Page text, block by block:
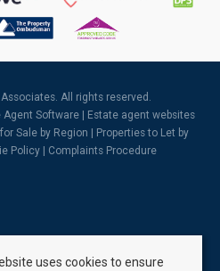
All rights reserved.
Agent Software
Estate agent websites
Sale by Region
Properties to Let by
Policy Complaints Procedure
uses cookies to ensure